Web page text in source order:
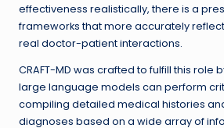
effectiveness realistically, there is a
frameworks that more accurately
real doctor-patient interactions.
CRAFT-MD was crafted to fulfill this role
large language models can perform
compiling detailed medical histories
diagnoses based on a wide array of